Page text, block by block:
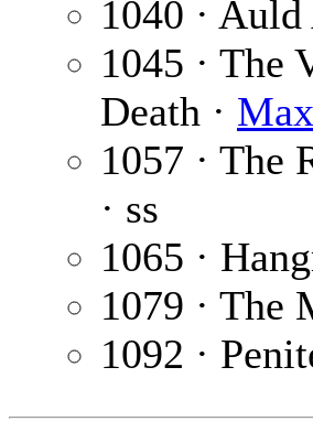
1040 ·
1045 · The
Death ·
1057 · The
· ss
1065 ·
1079 · The
1092 ·